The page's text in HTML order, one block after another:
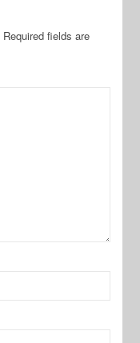
Required fields are